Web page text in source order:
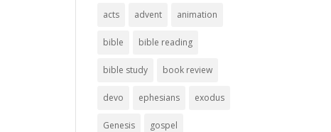
acts advent animation
bible bible reading
bible study book review
devo ephesians exodus
Genesis gospel